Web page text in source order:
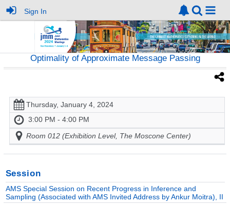
Sign In
Optimality of Approximate Message Passing
Thursday, January 4, 2024
3:00 PM - 4:00 PM
Room 012 (Exhibition Level, The Moscone Center)
Session
AMS Special Session on Recent Progress in Inference and
Sampling (Associated with AMS Invited Address by Ankur Moitra), II